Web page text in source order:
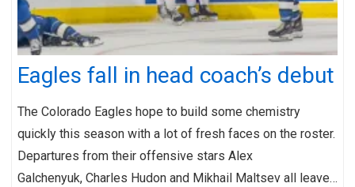
Eagles fall in head coach’s debut
The Colorado Eagles hope to build some chemistry
quickly this season with a lot of fresh faces on the roster.
Departures from their offensive stars Alex
Galchenyuk, Charles Hudon and Mikhail Maltsev all leave…